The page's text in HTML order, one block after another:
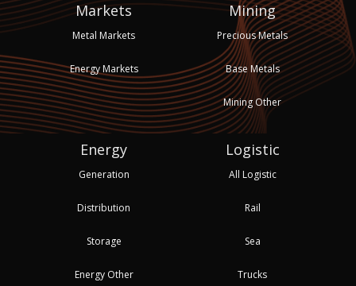
Markets
Metal Markets
Energy Markets
Mining
Precious Metals
Base Metals
Mining Other
Energy
Generation
Distribution
Storage
Energy Other
Logistic
All Logistic
Rail
Sea
Trucks